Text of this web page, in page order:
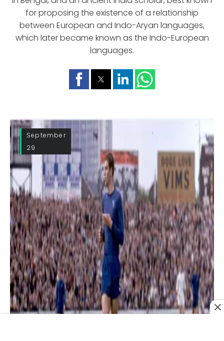
for proposing the existence of a relationship
between European and Indo-Aryan languages,
which later became known as the Indo-European
languages.
September
29